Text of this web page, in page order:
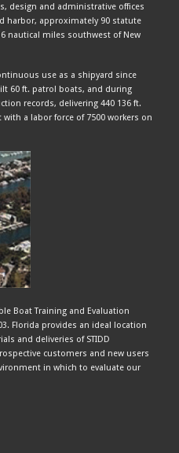
design and administrative offices
harbor, approximately 90 statute
nautical miles southwest of New
use as a shipyard since
60 ft. patrol boats, and during
records, delivering 440 136 ft.
a labor force of 7500 workers on
Boat Training and Evaluation
Florida provides an ideal location
and deliveries of STIDD
customers and new users
in which to evaluate our